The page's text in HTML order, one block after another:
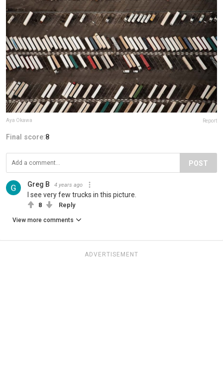
Aya Okawa Report
Final score:8
POST
Greg B 4 years ago
I see very few trucks in this picture.
8 Reply
View more comments
ADVERTISEMENT